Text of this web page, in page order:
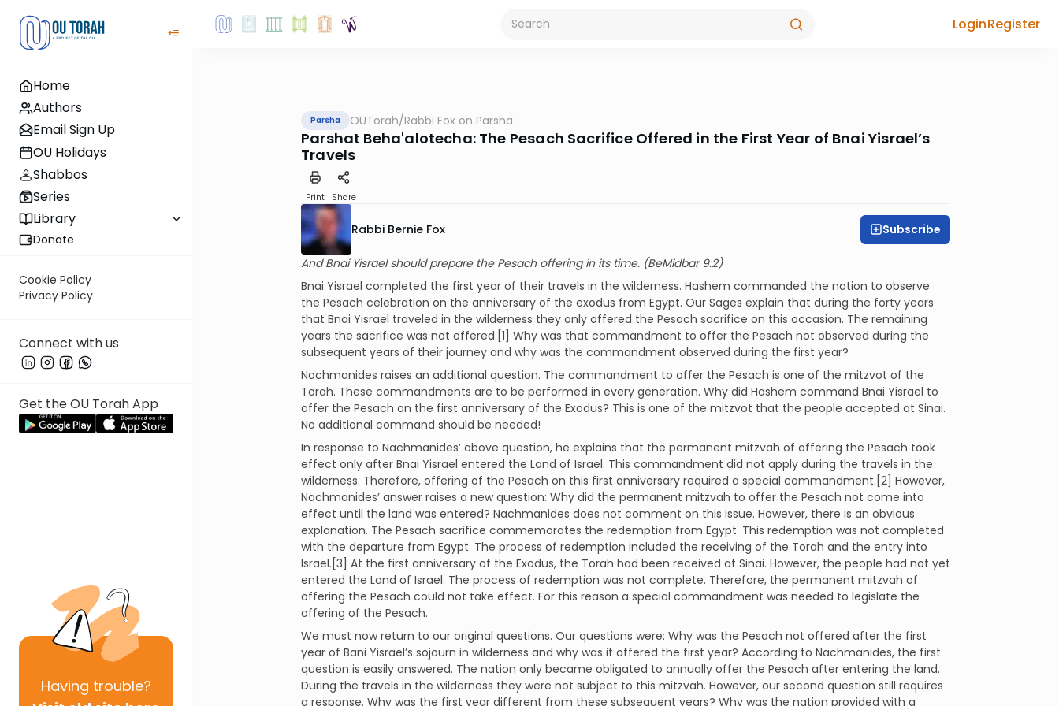
Home
Authors
Email Sign Up
OU Holidays
Shabbos
Series
Library
Donate
Cookie Policy
Privacy Policy
Connect with us
Get the OU Torah App
Having trouble?
LoginRegister
Parsha OUTorah/Rabbi Fox on Parsha
Parshat Beha'alotecha: The Pesach Sacrifice Offered in the First Year of Bnai Yisrael’s
Travels
Print Share
Rabbi Bernie Fox Subscribe
And Bnai Yisrael should prepare the Pesach offering in its time. (BeMidbar 9:2)
Bnai Yisrael completed the first year of their travels in the wilderness. Hashem commanded the nation to observe
the Pesach celebration on the anniversary of the exodus from Egypt. Our Sages explain that during the forty years
that Bnai Yisrael traveled in the wilderness they only offered the Pesach sacrifice on this occasion. The remaining
years the sacrifice was not offered.[1] Why was that commandment to offer the Pesach not observed during the
subsequent years of their journey and why was the commandment observed during the first year?
Nachmanides raises an additional question. The commandment to offer the Pesach is one of the mitzvot of the
Torah. These commandments are to be performed in every generation. Why did Hashem command Bnai Yisrael to
offer the Pesach on the first anniversary of the Exodus? This is one of the mitzvot that the people accepted at Sinai.
No additional command should be needed!
In response to Nachmanides’ above question, he explains that the permanent mitzvah of offering the Pesach took
effect only after Bnai Yisrael entered the Land of Israel. This commandment did not apply during the travels in the
wilderness. Therefore, offering of the Pesach on this first anniversary required a special commandment.[2] However,
Nachmanides’ answer raises a new question: Why did the permanent mitzvah to offer the Pesach not come into
effect until the land was entered? Nachmanides does not comment on this issue. However, there is an obvious
explanation. The Pesach sacrifice commemorates the redemption from Egypt. This redemption was not completed
with the departure from Egypt. The process of redemption included the receiving of the Torah and the entry into
Israel.[3] At the first anniversary of the Exodus, the Torah had been received at Sinai. However, the people had not yet
entered the Land of Israel. The process of redemption was not complete. Therefore, the permanent mitzvah of
offering the Pesach could not take effect. For this reason a special commandment was needed to legislate the
offering of the Pesach.
We must now return to our original questions. Our questions were: Why was the Pesach not offered after the first
year of Bani Yisrael’s sojourn in wilderness and why was it offered the first year? According to Nachmanides, the first
question is easily answered. The nation only became obligated to annually offer the Pesach after entering the land.
During the travels in the wilderness they were not subject to this mitzvah. However, our second question still requires
a response. Why was the first year different from these subsequent years? Why was the nation provided with a